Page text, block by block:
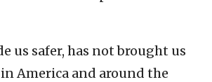
us safer, has not brought us
in America and around the